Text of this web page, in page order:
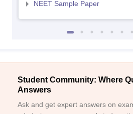
NEET Sample Paper
Student Community: Where
Answers
Ask and get expert answers on